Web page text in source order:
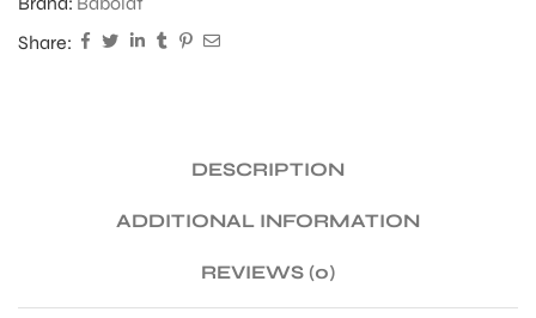
Share:
DESCRIPTION
ADDITIONAL INFORMATION
REVIEWS (0)